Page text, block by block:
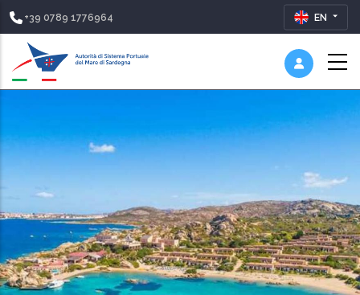
+39 0789 1776964 EN